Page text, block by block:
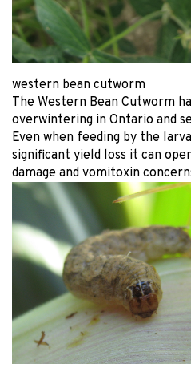
western bean cutworm
The Western Bean Cutworm
overwintering in Ontario and
Even when feeding by the
significant yield loss it can
damage and vomitoxin